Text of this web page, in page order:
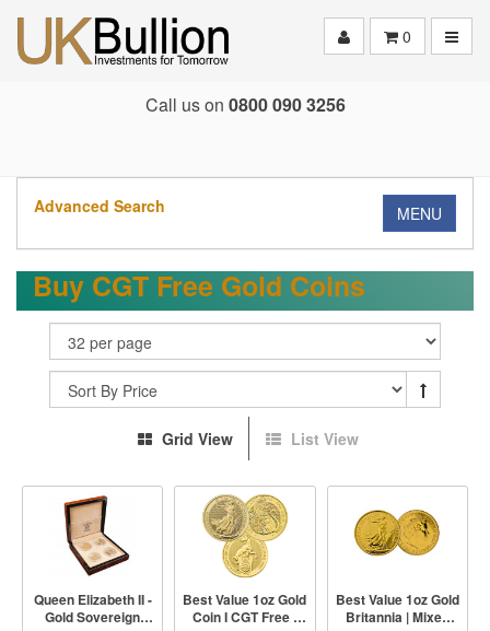
0
Call us on 0800 090 3256
Advanced Search MENU
Buy CGT Free Gold Coins
Grid View List View
Queen Elizabeth II -
Gold Sovereign
Best Value 1oz Gold
Coin I CGT Free |
Best Value 1oz Gold
Britannia | Mixed